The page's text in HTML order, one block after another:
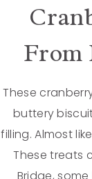
From
These
buttery
filling. Almost
These treats
Bridge,